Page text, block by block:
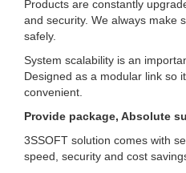
Products are constantly
and security. We always make
safely.
System scalability is an
Designed as a modular link so
convenient.
Provide package, Absolute
3SSOFT solution comes with
speed, security and cost